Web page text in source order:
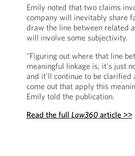
Emily noted that two claims
company will inevitably share
draw the line between related
will involve some subjectivity.
"Figuring out where that line
meaningful linkage is, it's just
and it'll continue to be clarified
come out that apply this
Emily told the publication.
Read the full Law360article >>